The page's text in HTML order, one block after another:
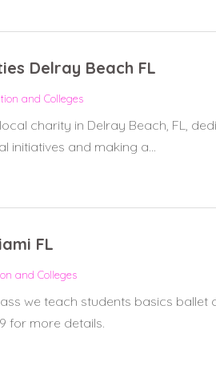
Delray Beach FL
and Colleges
charity in Delray Beach, FL,
initiatives and making a...
FL
and Colleges
we teach students basics ballet
for more details.